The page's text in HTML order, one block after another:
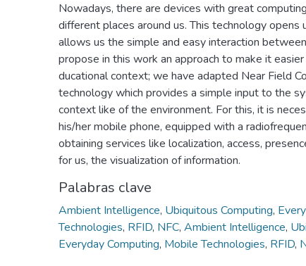
Nowadays, there are devices with great
different places around us. This technology opens
allows us the simple and easy interaction
propose in this work an approach to make it
ducational context; we have adapted Near Field
technology which provides a simple input to the
context like of the environment. For this, it is
his/her mobile phone, equipped with a
obtaining services like localization, access,
for us, the visualization of information.
Palabras clave
Ambient Intelligence, Ubiquitous Computing,
Technologies, RFID, NFC, Ambient Intelligence,
Everyday Computing, Mobile Technologies, RFID,